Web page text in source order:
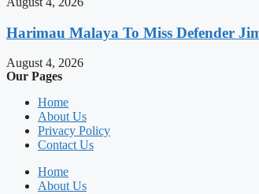
Harimau Malaya To Miss Defender
August 4, 2026
Our Pages
Home
About Us
Privacy Policy
Contact Us
Home
About Us